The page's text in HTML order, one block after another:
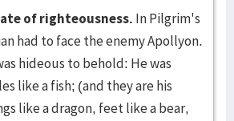
of righteousness. In Pilgrim's
had to face the enemy Apollyon.
hideous to behold: He was
like a fish; (and they are his
like a dragon, feet like a bear,